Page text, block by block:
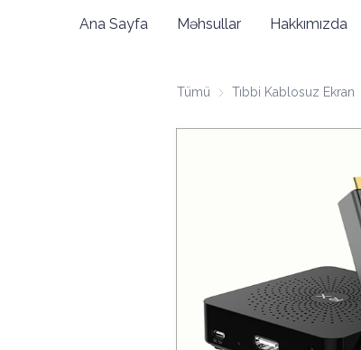
Ana Sayfa Məhsullar Hakkımızda
Tümü Tıbbi Kablosuz Ekran